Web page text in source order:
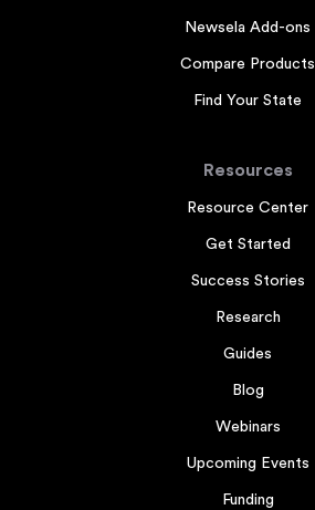
Newsela Add-ons
Compare Products
Find Your State
Resources
Resource Center
Get Started
Success Stories
Research
Guides
Blog
Webinars
Upcoming Events
Funding